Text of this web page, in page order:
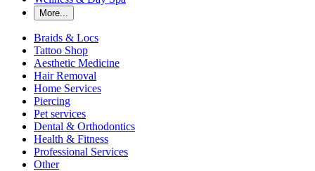
More...
Braids & Locs
Tattoo Shop
Aesthetic Medicine
Hair Removal
Home Services
Piercing
Pet services
Dental & Orthodontics
Health & Fitness
Professional Services
Other